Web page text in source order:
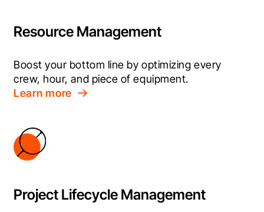
Resource Management
Boost your bottom line by optimizing every
crew, hour, and piece of equipment.
Learn more
Project Lifecycle Management